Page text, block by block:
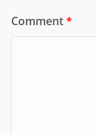
Comment*